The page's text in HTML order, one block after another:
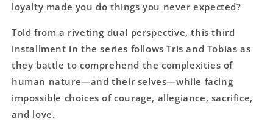
loyalty made you do things you never expected?
Told from a riveting dual perspective, this third
installment in the series follows Tris and Tobias as
they battle to comprehend the complexities of
human nature—and their selves—while facing
impossible choices of courage, allegiance, sacrifice,
and love.